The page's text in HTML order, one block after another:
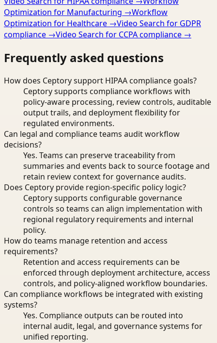
Optimization for Manufacturing →Workflow
Optimization for Healthcare →Video Search for GDPR
compliance →Video Search for CCPA compliance →
Frequently asked questions
How does Ceptory support HIPAA compliance goals?
Ceptory supports compliance workflows with
policy-aware processing, review controls, auditable
output trails, and deployment flexibility for
regulated environments.
Can legal and compliance teams audit workflow
decisions?
Yes. Teams can preserve traceability from
summaries and events back to source footage and
retain review context for governance audits.
Does Ceptory provide region-specific policy logic?
Ceptory supports configurable governance
controls so teams can align implementation with
regional regulatory requirements and internal
policy.
How do teams manage retention and access
requirements?
Retention and access requirements can be
enforced through deployment architecture, access
controls, and policy-aligned workflow boundaries.
Can compliance workflows be integrated with existing
systems?
Yes. Compliance outputs can be routed into
internal audit, legal, and governance systems for
unified reporting.